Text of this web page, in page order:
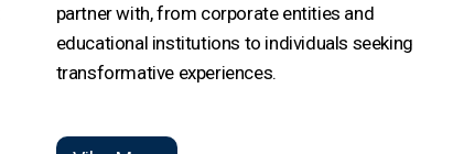
partner with, from corporate entities and
educational institutions to individuals seeking
transformative experiences.